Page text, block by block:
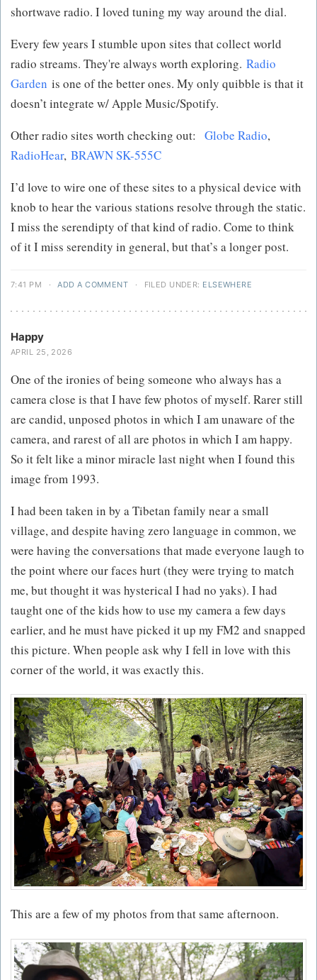
shortwave radio. I loved tuning my way around the dial.
Every few years I stumble upon sites that collect world
radio streams. They're always worth exploring. Radio
Garden is one of the better ones. My only quibble is that it
doesn’t integrate w/ Apple Music/Spotify.
Other radio sites worth checking out: Globe Radio,
RadioHear, BRAWN SK-555C
I’d love to wire one of these sites to a physical device with
knob to hear the various stations resolve through the static.
I miss the serendipty of that kind of radio. Come to think
of it I miss serendity in general, but that’s a longer post.
7:41 PM · ADD A COMMENT · FILED UNDER: ELSEWHERE
Happy
APRIL 25, 2026
One of the ironies of being someone who always has a
camera close is that I have few photos of myself. Rarer still
are candid, unposed photos in which I am unaware of the
camera, and rarest of all are photos in which I am happy.
So it felt like a minor miracle last night when I found this
image from 1993.
I had been taken in by a Tibetan family near a small
village, and despite having zero language in common, we
were having the conversations that made everyone laugh to
the point where our faces hurt (they were trying to match
me, but thought it was hysterical I had no yaks). I had
taught one of the kids how to use my camera a few days
earlier, and he must have picked it up my FM2 and snapped
this picture. When people ask why I fell in love with this
corner of the world, it was exactly this.
This are a few of my photos from that same afternoon.